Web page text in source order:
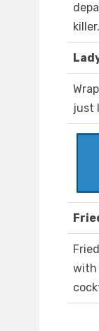
killer.
just
with